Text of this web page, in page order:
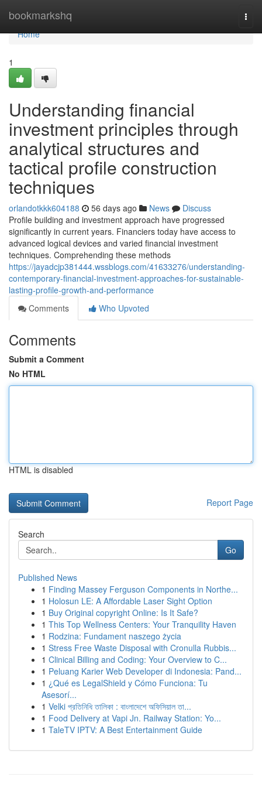
bookmarkshq
Home
Home
1
Understanding financial
investment principles through
analytical structures and
tactical profile construction
techniques
orlandotkkk604188 56 days ago News
Discuss
Profile building and investment approach have progressed
significantly in current years. Financiers today have access to
advanced logical devices and varied financial investment
techniques. Comprehending these methods
https://jayadcjp381444.wssblogs.com/41633276/understanding-
contemporary-financial-investment-approaches-for-sustainable-
lasting-profile-growth-and-performance
Comments
Who Upvoted
Comments
Submit a Comment
No HTML
HTML is disabled
Report Page
Search
Go
Published News
1 Finding Massey Ferguson Components in Northe...
1 Holosun LE: A Affordable Laser Sight Option
1 Buy Original copyright Online: Is It Safe?
1 This Top Wellness Centers: Your Tranquility Haven
1 Rodzina: Fundament naszego życia
1 Stress Free Waste Disposal with Cronulla Rubbis...
1 Clinical Billing and Coding: Your Overview to C...
1 Peluang Karier Web Developer di Indonesia: Pand...
1 ¿Qué es LegalShield y Cómo Funciona: Tu
Asesorí...
1 Velki প্রতিনিধি তালিকা : বাংলাদেশে অফিসিয়াল তা...
1 Food Delivery at Vapi Jn. Railway Station: Yo...
1 TaleTV IPTV: A Best Entertainment Guide